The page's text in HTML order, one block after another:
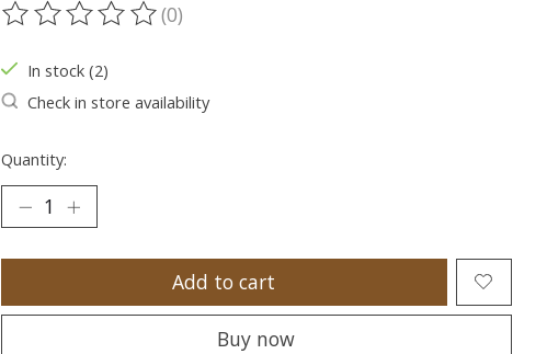
The rating of this product is
(0)
In stock (2)
Check in store availability
Quantity:
Add to cart
Buy now